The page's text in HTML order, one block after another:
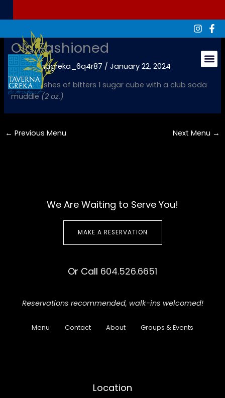
Old Fashioned
Bytavernagreka_6q4r87 /January 22, 2024
Rye, 3 dashes of bitters 1 sugar cube with a club soda
muddle (2 oz.)
← Previous Menu Next Menu →
We Are Waiting to Serve You!
MAKE A RESERVATION
Or Call 604.526.6651
Reservations recommended, walk-ins welcomed!
Menu Contact About Groups & Events
Location